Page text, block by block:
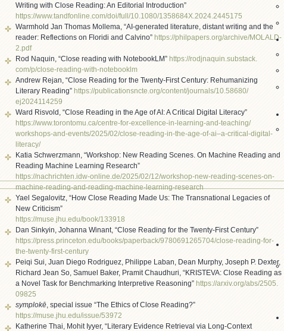
Writing with Close Reading: An Editorial Introduction”
https://www.tandfonline.com/doi/full/10.1080/1358684X. 2024.2445175
Warmhold Jan Thomas Mollema, “AI-generated literature, distant writing and the
reader: Reflections on Floridi and Calvino” https://philpapers.org/archive/MOLALD-
2.pdf
Rod Naquin, “Close reading with NotebookLM” https://rodjnaquin.substack.
com/p/close-reading-with-notebooklm
Andrew Rejan, “Close Reading for the Twenty-First Century: Rehumanizing
Literary Reading” https://publicationsncte.org/content/journals/10.58680/
ej2024114259
Ward Risvold, “Close Reading in the Age of AI: A Critical Digital Literacy”
https://www.torontomu.ca/centre-for-excellence-in-learning-and-teaching/
workshops-and-events/2025/02/close-reading-in-the-age-of-ai–a-critical-digital-
literacy/
Katia Schwerzmann, “Workshop: New Reading Scenes. On Machine Reading and
Reading Machine Learning Research”
https://nachrichten.idw-online .de/2025/02/12/workshop-new-reading-scenes-on-
machine-reading-and-reading-machine-learning-research
Yael Segalovitz, “How Close Reading Made Us: The Transnational Legacies of
New Criticism”
https://muse.jhu.edu/book/133918
Dan Sinkyin, Johanna Winant, “Close Reading for the Twenty-First Century”
https://press.princeton.edu/books/paperback/9780691265704/close-reading-for-
the-twenty-first-century
Peiqi Sui, Juan Diego Rodriguez, Philippe Laban, Dean Murphy, Joseph P. Dexter,
Richard Jean So, Samuel Baker, Pramit Chaudhuri, “KRISTEVA: Close Reading as
a Novel Task for Benchmarking Interpretive Reasoning” https://arxiv.org/abs/2505.
09825
symplokē , special issue “The Ethics of Close Reading?”
https://muse.jhu.edu/issue/53972
Katherine Thai, Mohit Iyyer, “Literary Evidence Retrieval via Long-Context